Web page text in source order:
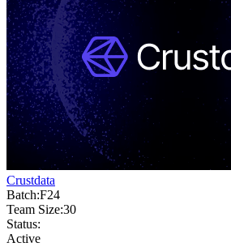
Crustdata
Batch:F24
Team Size:30
Status:
Active